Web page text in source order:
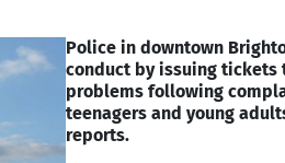
Police in downtown
conduct by issuing tickets
problems following
teenagers and young
reports.